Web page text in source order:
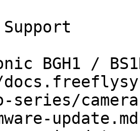
Support
BGH1 /
series/